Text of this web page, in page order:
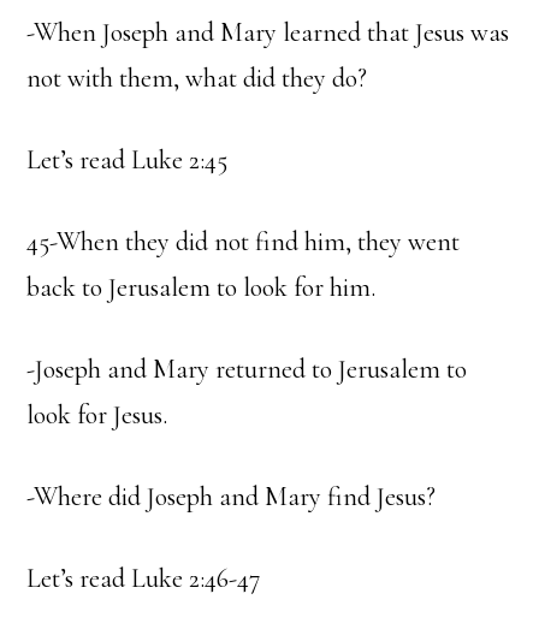
-When Joseph and Mary learned that Jesus was
not with them, what did they do?
Let’s read Luke 2:45
45-When they did not find him, they went
back to Jerusalem to look for him.
-Joseph and Mary returned to Jerusalem to
look for Jesus.
-Where did Joseph and Mary find Jesus?
Let’s read Luke 2:46-47